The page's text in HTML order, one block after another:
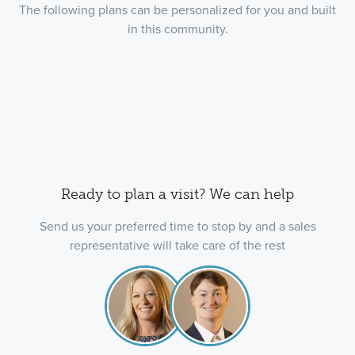
The following plans can be personalized for you and built
in this community.
Ready to plan a visit? We can help
Send us your preferred time to stop by and a sales
representative will take care of the rest